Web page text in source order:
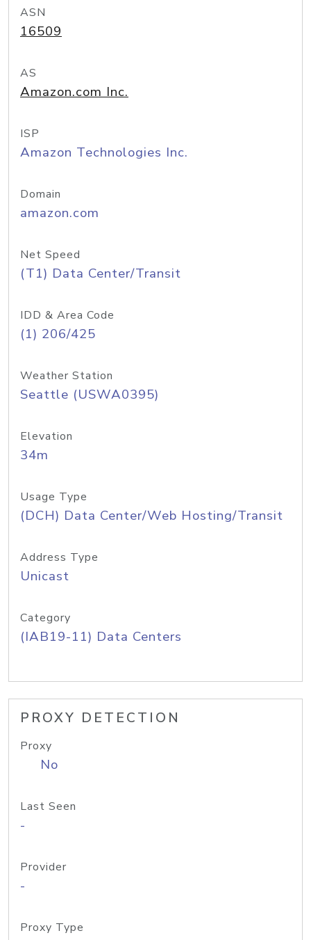
ASN
16509
AS
Amazon.com Inc.
ISP
Amazon Technologies Inc.
Domain
amazon.com
Net Speed
(T1) Data Center/Transit
IDD & Area Code
(1) 206/425
Weather Station
Seattle (USWA0395)
Elevation
34m
Usage Type
(DCH) Data Center/Web Hosting/Transit
Address Type
Unicast
Category
(IAB19-11) Data Centers
PROXY DETECTION
Proxy
No
Last Seen
-
Provider
-
Proxy Type